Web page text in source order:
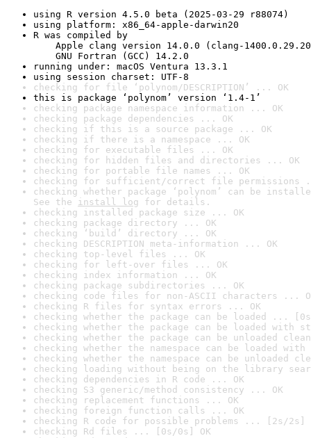
using R version 4.5.0 beta (2025-03-29 r88074)
using platform: x86_64-apple-darwin20
R was compiled by
Apple clang version 14.0.0 (clang-
GNU Fortran (GCC) 14.2.0
running under: macOS Ventura 13.3.1
using session charset: UTF-8
checking for file ‘polynom/DESCRIPTION’ ... OK
this is package ‘polynom’ version ‘1.4-1’
checking package namespace information ... OK
checking package dependencies ... OK
checking if this is a source package ... OK
checking if there is a namespace ... OK
checking for executable files ... OK
checking for hidden files and directories ... OK
checking for portable file names ... OK
checking for sufficient/correct file permissions
checking whether package ‘polynom’ can be
See the install log for details.
checking installed package size ... OK
checking package directory ... OK
checking ‘build’ directory ... OK
checking DESCRIPTION meta-information ... OK
checking top-level files ... OK
checking for left-over files ... OK
checking index information ... OK
checking package subdirectories ... OK
checking code files for non-ASCII characters ...
checking R files for syntax errors ... OK
checking whether the package can be loaded ...
checking whether the package can be loaded with
checking whether the package can be unloaded
checking whether the namespace can be loaded
checking whether the namespace can be unloaded
checking loading without being on the library
checking dependencies in R code ... OK
checking S3 generic/method consistency ... OK
checking replacement functions ... OK
checking foreign function calls ... OK
checking R code for possible problems ... [2s/2s]
checking Rd files ... [0s/0s] OK